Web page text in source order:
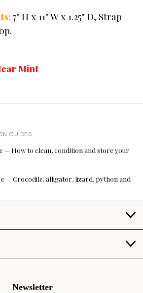
7" H x 11" W x 1.25" D, Strap
Mint
GUIDES
— How to clean, condition and store your
— Crocodile, alligator, lizard, python and
Newsletter